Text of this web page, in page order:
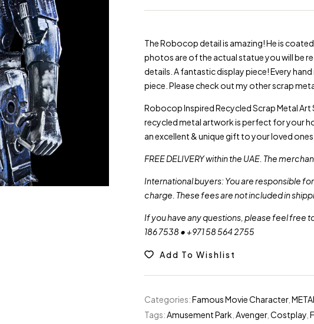
The Robocop detail is amazing! He is
photos are of the actual statue you will be
details. A fantastic display piece! Every
piece. Please check out my other scrap
Robocop Inspired Recycled Scrap Metal
recycled metal artwork is perfect for your
an excellent & unique gift to your loved
FREE DELIVERY within the UAE. The
International buyers: You are responsible
charge. These fees are not included in
If you have any questions, please feel free
186 7538 • +971 58 564 2755
Add To Wishlist
Categories:Famous Movie Character,
Tags:Amusement Park Avenger, Costplay